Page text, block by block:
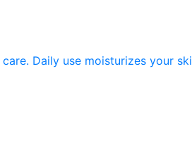
Daily use moisturizes your